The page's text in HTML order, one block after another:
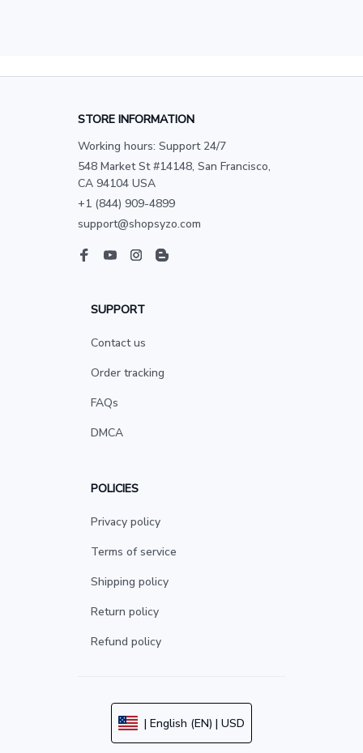
STORE INFORMATION
Working hours: Support 24/7
548 Market St #14148, San Francisco,
CA 94104 USA
+1 (844) 909-4899
support@shopsyzo.com
SUPPORT
Contact us
Order tracking
FAQs
DMCA
POLICIES
Privacy policy
Terms of service
Shipping policy
Return policy
Refund policy
| English (EN) | USD